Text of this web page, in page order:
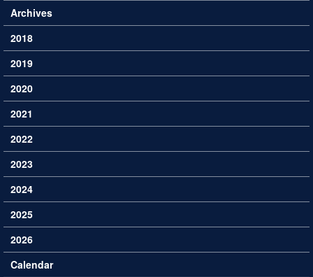
Archives
2018
2019
2020
2021
2022
2023
2024
2025
2026
Calendar